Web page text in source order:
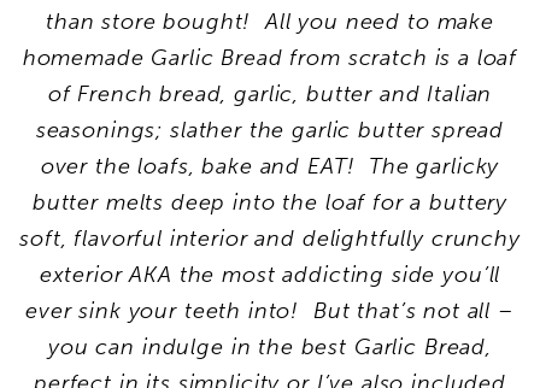
than store bought! All you need to make
homemade Garlic Bread from scratch is a loaf
of French bread, garlic, butter and Italian
seasonings; slather the garlic butter spread
over the loafs, bake and EAT! The garlicky
butter melts deep into the loaf for a buttery
soft, flavorful interior and delightfully crunchy
exterior AKA the most addicting side you’ll
ever sink your teeth into! But that’s not all –
you can indulge in the best Garlic Bread,